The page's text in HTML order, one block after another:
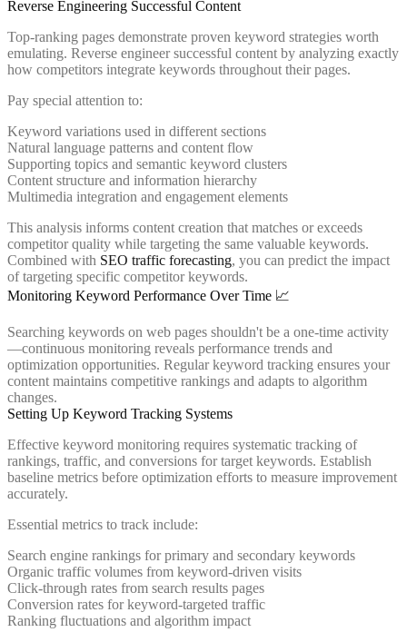
Reverse Engineering Successful Content
Top-ranking pages demonstrate proven keyword strategies worth
emulating. Reverse engineer successful content by analyzing exactly
how competitors integrate keywords throughout their pages.
Pay special attention to:
Keyword variations used in different sections
Natural language patterns and content flow
Supporting topics and semantic keyword clusters
Content structure and information hierarchy
Multimedia integration and engagement elements
This analysis informs content creation that matches or exceeds
competitor quality while targeting the same valuable keywords.
Combined with SEO traffic forecasting, you can predict the impact
of targeting specific competitor keywords.
Monitoring Keyword Performance Over Time 📈
Searching keywords on web pages shouldn't be a one-time activity
—continuous monitoring reveals performance trends and
optimization opportunities. Regular keyword tracking ensures your
content maintains competitive rankings and adapts to algorithm
changes.
Setting Up Keyword Tracking Systems
Effective keyword monitoring requires systematic tracking of
rankings, traffic, and conversions for target keywords. Establish
baseline metrics before optimization efforts to measure improvement
accurately.
Essential metrics to track include:
Search engine rankings for primary and secondary keywords
Organic traffic volumes from keyword-driven visits
Click-through rates from search results pages
Conversion rates for keyword-targeted traffic
Ranking fluctuations and algorithm impact